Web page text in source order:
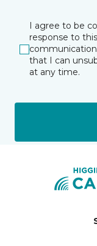
I agree to be
response to
that I can
at any time.